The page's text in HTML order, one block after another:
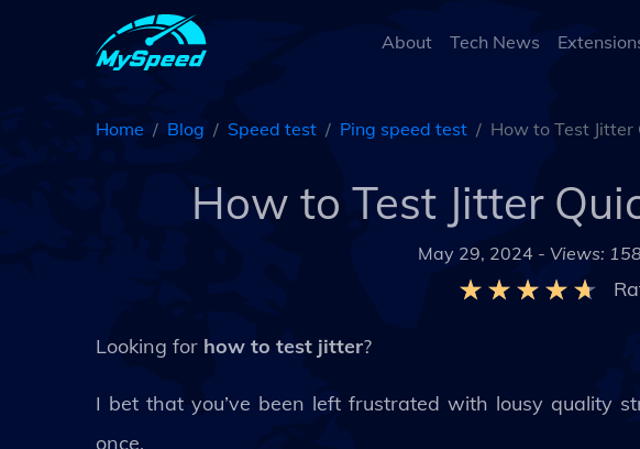
About Tech News
Home Blog Speed test Ping speed test How to Test
How to Test Jitter
May 29, 2024 - Views:
Looking for how to test jitter?
I bet that you’ve been left frustrated with lousy quality
once.